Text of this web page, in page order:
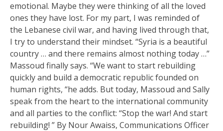
emotional. Maybe they were thinking of all the loved
ones they have lost. For my part, I was reminded of
the Lebanese civil war, and having lived through that,
I try to understand their mindset. “Syria is a beautiful
country … and there remains almost nothing today …”
Massoud finally says. “We want to start rebuilding
quickly and build a democratic republic founded on
human rights, “he adds. But today, Massoud and Sally
speak from the heart to the international community
and all parties to the conflict: “Stop the war! And start
rebuilding! ” By Nour Awaiss, Communications Officer